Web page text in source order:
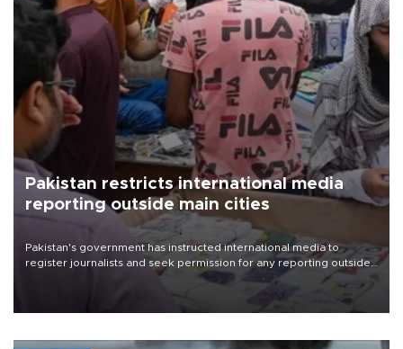
Pakistan restricts international media
reporting outside main cities
Pakistan's government has instructed international media to
register journalists and seek permission for any reporting outside
the country's three main cities, sparking concern from rights and
media groups over a threat to press freedom.